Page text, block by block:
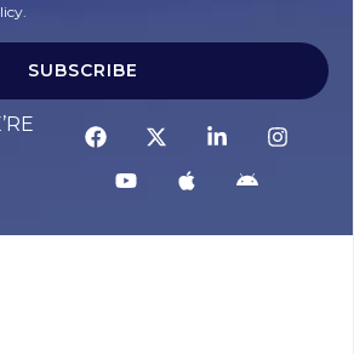
SUBSCRIBE